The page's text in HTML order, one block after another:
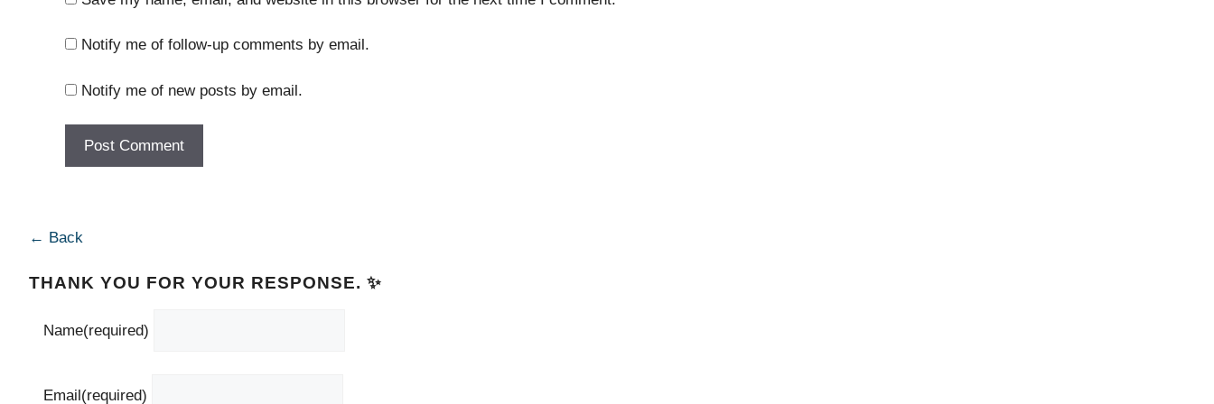
Notify me of follow-up comments by email.
Notify me of new posts by email.
← Back
THANK YOU FOR YOUR RESPONSE. ✨
Name(required)
Email (required)